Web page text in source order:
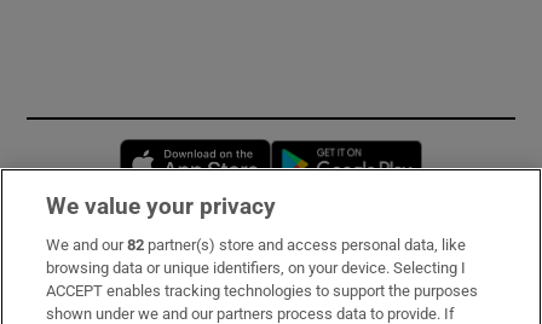
Opens in new window
Subscribe
Support
We value your privacy
We and our82 partner(s) store and access personal data, like
browsing data or unique identifiers, on your device. Selecting I
ACCEPT enables tracking technologies to support the purposes
shown under we and our partners process data to provide. If